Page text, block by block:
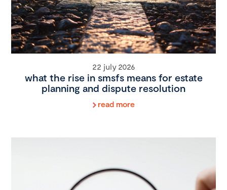
22 july 2026
what the rise in smsfs means for estate
planning and dispute resolution
read more